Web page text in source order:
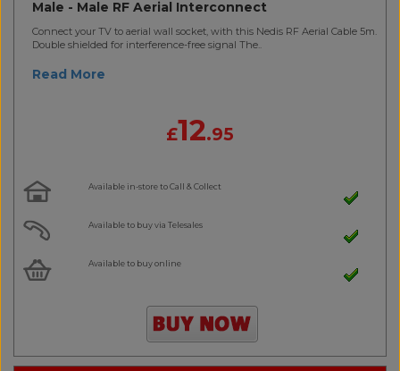
Male - Male RF Aerial Interconnect
Connect your TV to aerial wall socket, with this Nedis RF Aerial Cable 5m.
Double shielded for interference-free signal The..
Read More
£12.95
Available in-store to Call & Collect
Available to buy via Telesales
Available to buy online